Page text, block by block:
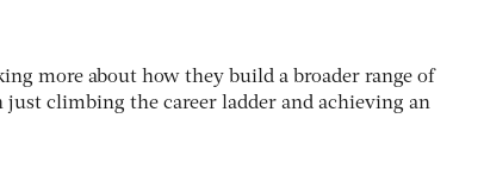
more about how they build a broader range of
climbing the career ladder and achieving an